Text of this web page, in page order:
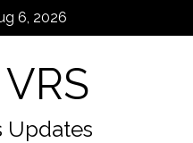
6, 2026
Updates